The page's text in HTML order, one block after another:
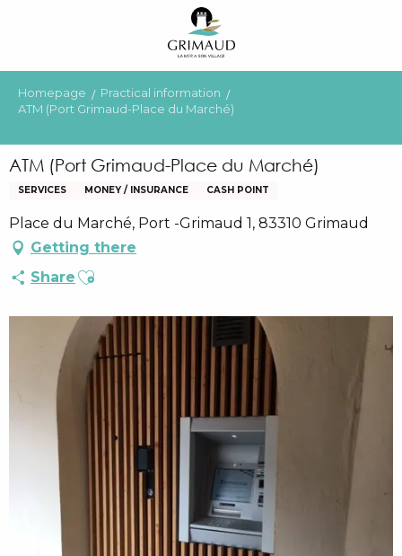
principal
Homepage
Practical information
ATM (Port Grimaud-Place du Marché)
ATM (Port Grimaud-Place du Marché)
SERVICES MONEY / INSURANCE CASH POINT
Place du Marché, Port -Grimaud 1, 83310 Grimaud
Getting there
Share Ajouter aux favoris